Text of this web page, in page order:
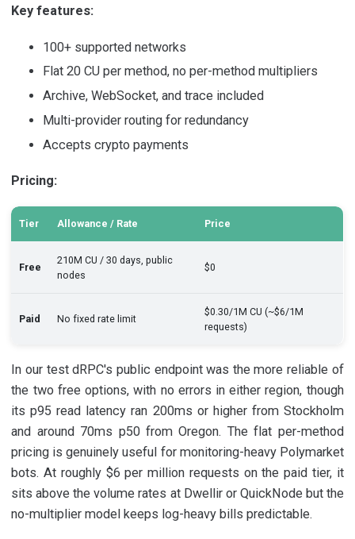
Key features:
100+ supported networks
Flat 20 CU per method, no per-method multipliers
Archive, WebSocket, and trace included
Multi-provider routing for redundancy
Accepts crypto payments
Pricing:
Tier Allowance / Rate Price
Free
210M CU / 30 days, public
nodes
$0
Paid No fixed rate limit
$0.30/1M CU (~$6/1M
requests)
In our test dRPC's public endpoint was the more reliable of
the two free options, with no errors in either region, though
its p95 read latency ran 200ms or higher from Stockholm
and around 70ms p50 from Oregon. The flat per-method
pricing is genuinely useful for monitoring-heavy Polymarket
bots. At roughly $6 per million requests on the paid tier, it
sits above the volume rates at Dwellir or QuickNode but the
no-multiplier model keeps log-heavy bills predictable.